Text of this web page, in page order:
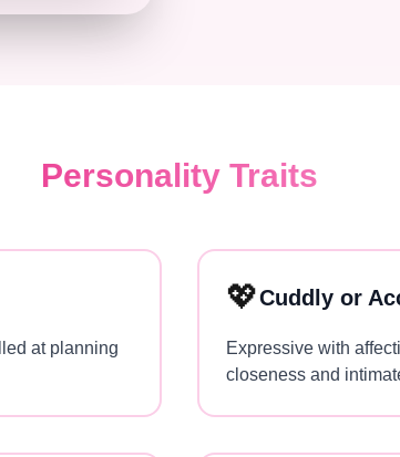
Personality Traits
at planning
💖Cuddly or
Expressive with
closeness and